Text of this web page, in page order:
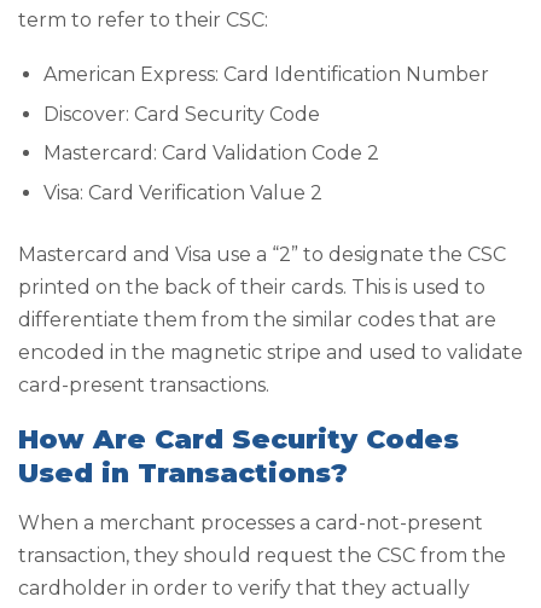
term to refer to their CSC:
American Express: Card Identification Number
Discover: Card Security Code
Mastercard: Card Validation Code 2
Visa: Card Verification Value 2
Mastercard and Visa use a “2” to designate the CSC
printed on the back of their cards. This is used to
differentiate them from the similar codes that are
encoded in the magnetic stripe and used to validate
card-present transactions.
How Are Card Security Codes
Used in Transactions?
When a merchant processes a card-not-present
transaction, they should request the CSC from the
cardholder in order to verify that they actually